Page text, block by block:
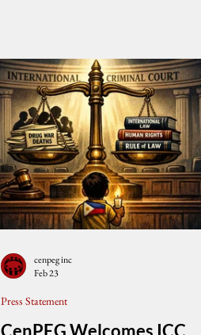
CenPEG Welcomes ICC
Press Statement
cenpeg inc
Feb 23